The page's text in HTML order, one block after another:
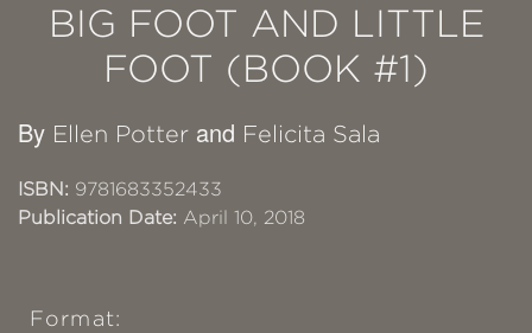
BIG FOOT AND LITTLE
FOOT (BOOK #1)
By Ellen Potter and Felicita Sala
ISBN: 9781683352433
Publication Date: April 10, 2018
Format: